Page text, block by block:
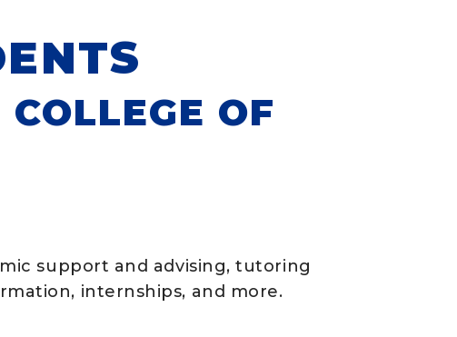
OF
support and advising, tutoring
internships, and more.